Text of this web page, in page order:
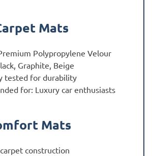
Mats
Polypropylene Velour
Graphite, Beige
tested for durability
for: Luxury car enthusiasts
Mats
construction